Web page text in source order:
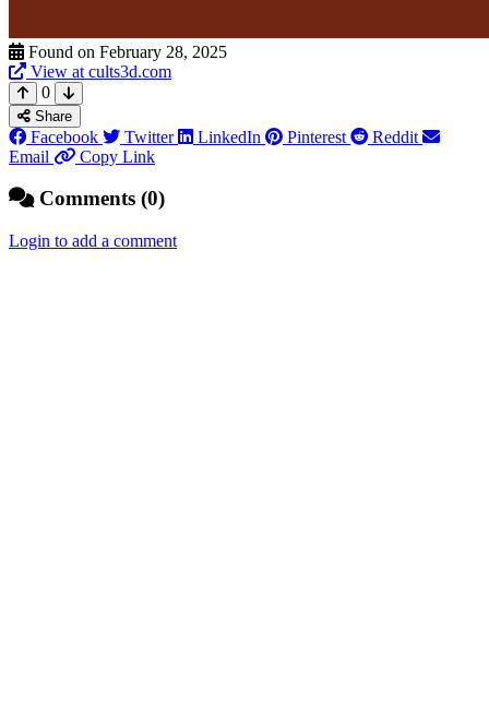
Found on February 28, 2025
View at cults3d.com
0
Share
Facebook Twitter LinkedIn Pinterest
Reddit
Email
Copy Link
Comments (0)
Login to add a comment